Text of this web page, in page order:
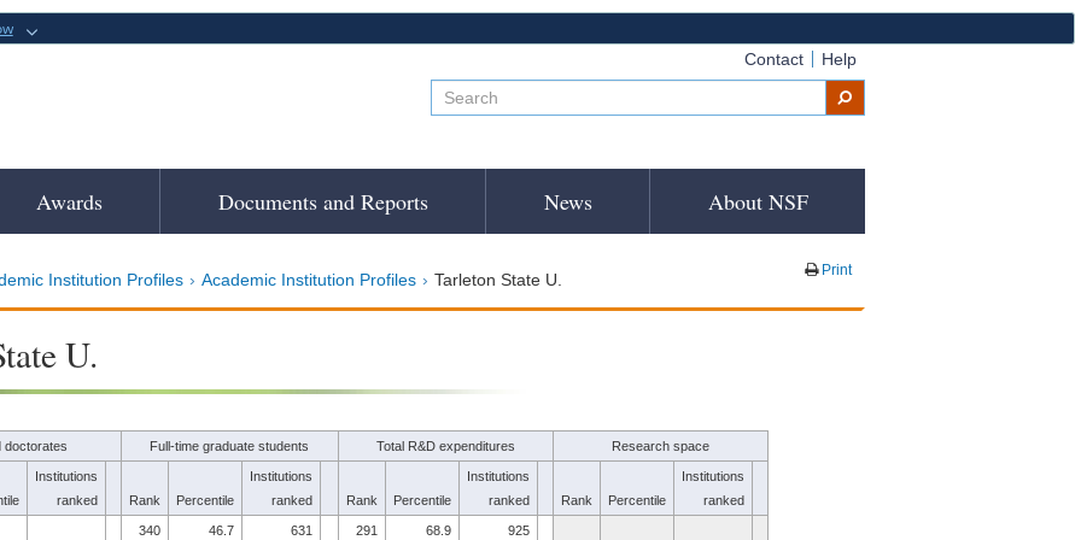
Contact Help
Awards Documents and Reports News About NSF
Institution Profiles Academic Institution Profiles Tarleton State U. Print
U.
doctorates Full-time graduate students Total R&D expenditures Research space
Institutions
ranked
Rank Percentile
Institutions
ranked
Rank Percentile
Institutions
ranked
Rank Percentile
Institutions
ranked
340 46.7 631 291 68.9 925